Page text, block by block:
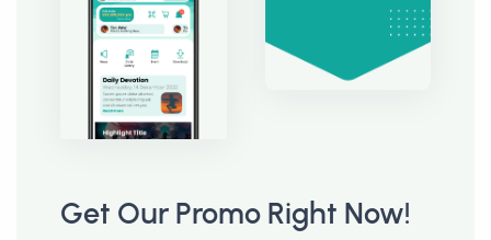
Get Our Promo Right Now!